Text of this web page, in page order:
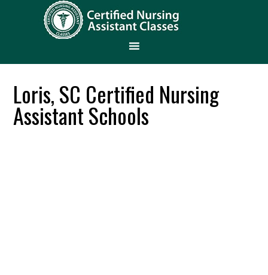
Loris, SC Certified Nursing
Assistant Schools